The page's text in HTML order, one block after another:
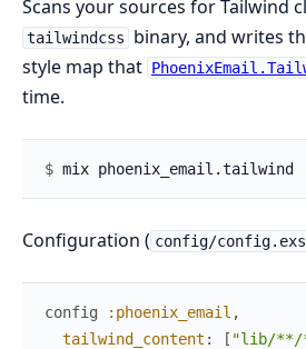
Scans your sources for Tailwind
tailwindcss
binary, and writes
style map that
time.
$
Configuration ( config/config.exs
config :phoenix_email ,
tailwind_content : [ "lib/**/